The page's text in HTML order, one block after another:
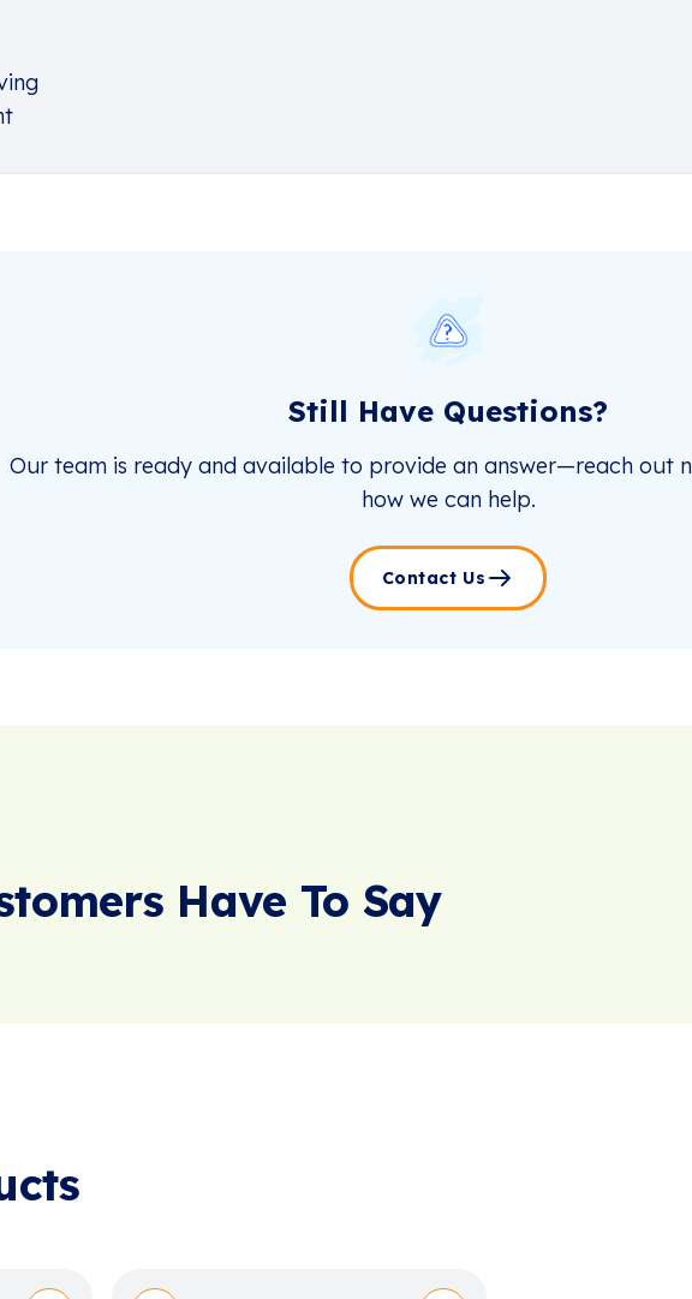
Still Have Questions?
Our team is ready and available to provide an answer—reach out
how we can help.
Contact Us
Have To Say